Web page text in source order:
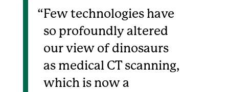
Few technologies have
so profoundly altered
our view of dinosaurs
as medical CT scanning,
which is now a